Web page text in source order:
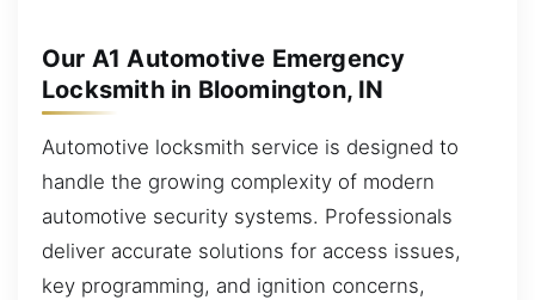
Our A1 Automotive Emergency
Locksmith in Bloomington, IN
Automotive locksmith service is designed to
handle the growing complexity of modern
automotive security systems. Professionals
deliver accurate solutions for access issues,
key programming, and ignition concerns,